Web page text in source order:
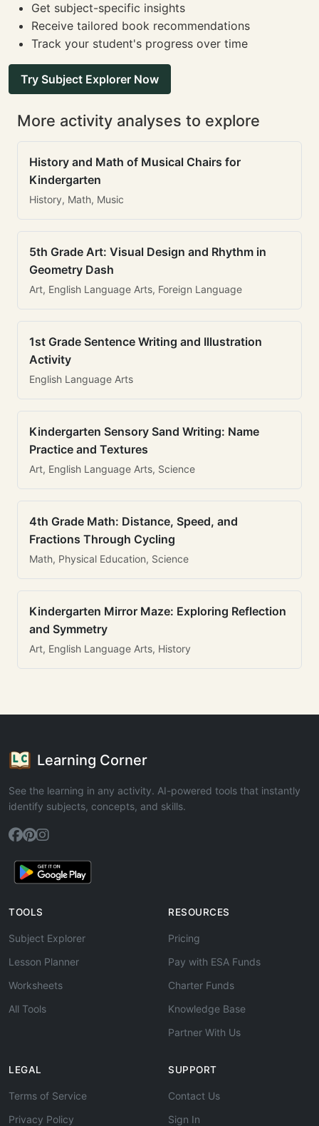
Get subject-specific insights
Receive tailored book recommendations
Track your student's progress over time
Try Subject Explorer Now
More activity analyses to explore
History and Math of Musical Chairs for
Kindergarten
History, Math, Music
5th Grade Art: Visual Design and Rhythm in
Geometry Dash
Art, English Language Arts, Foreign Language
1st Grade Sentence Writing and Illustration
Activity
English Language Arts
Kindergarten Sensory Sand Writing: Name
Practice and Textures
Art, English Language Arts, Science
4th Grade Math: Distance, Speed, and
Fractions Through Cycling
Math, Physical Education, Science
Kindergarten Mirror Maze: Exploring Reflection
and Symmetry
Art, English Language Arts, History
Learning Corner
See the learning in any activity. AI-powered tools that instantly
identify subjects, concepts, and skills.
TOOLS
Subject Explorer
Lesson Planner
Worksheets
All Tools
RESOURCES
Pricing
Pay with ESA Funds
Charter Funds
Knowledge Base
Partner With Us
LEGAL
Terms of Service
Privacy Policy
SUPPORT
Contact Us
Sign In